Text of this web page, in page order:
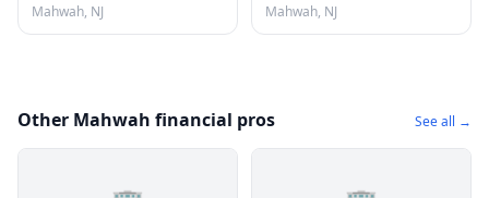
Mahwah, NJ
Mahwah, NJ
Other Mahwah financial pros See all →